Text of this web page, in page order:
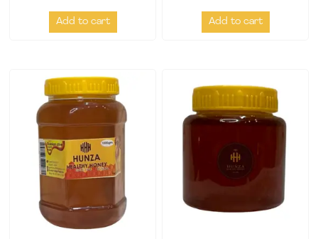
Add to cart Add to cart